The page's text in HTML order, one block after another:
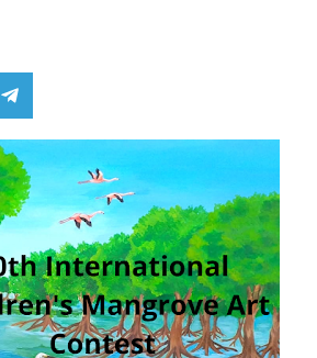
Reddit
on Pocket
Share on Telegram